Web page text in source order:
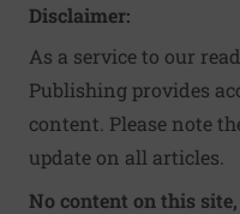
Disclaimer:
As a service to our
Publishing provides
content. Please note
update on all articles.
No content on this